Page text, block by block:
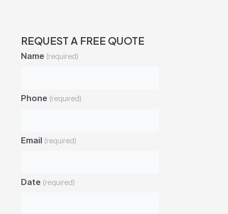
REQUEST A FREE QUOTE
Name (required)
Phone (required)
Email (required)
Date (required)